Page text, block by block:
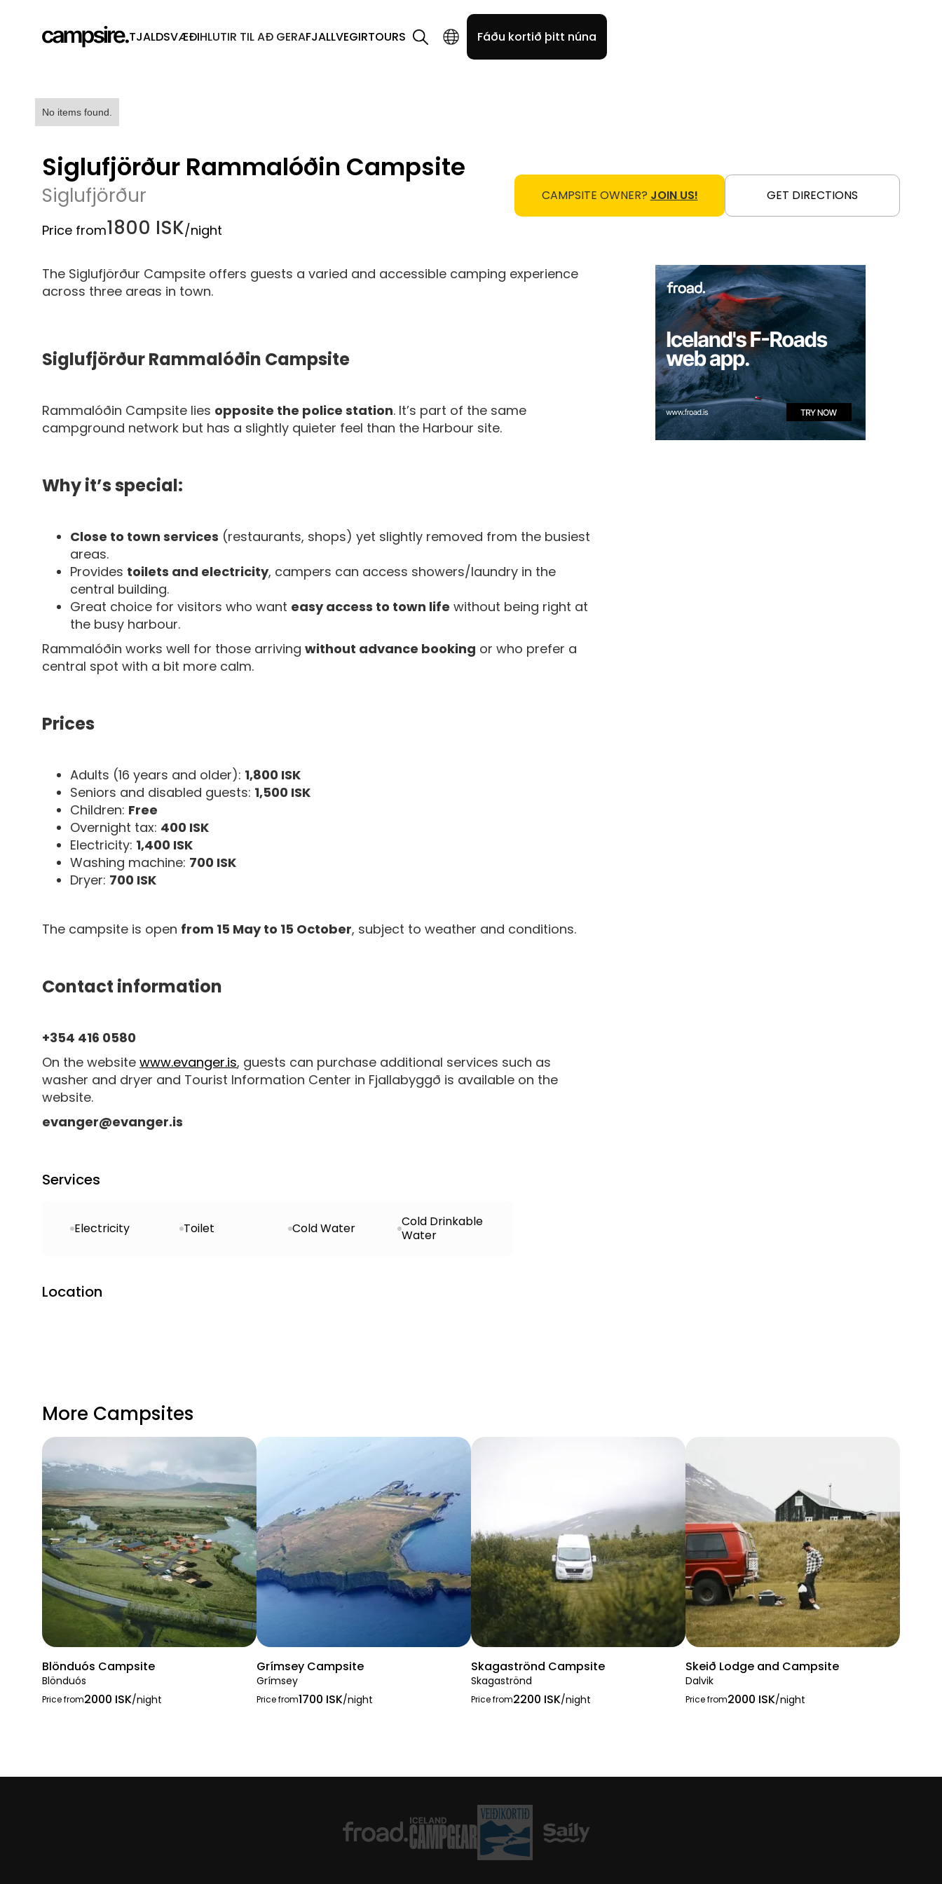
TJALDSVÆÐIHLUTIR TIL AÐ GERAFJALLVEGIRTOURS Fáðu kortið þitt núna
No items found.
Siglufjörður Rammalóðin Campsite
Siglufjörður
Price from1800 ISK/night
CAMPSITE OWNER? JOIN US! GET DIRECTIONS
The Siglufjörður Campsite offers guests a varied and accessible camping experience
across three areas in town.
Siglufjörður Rammalóðin Campsite
Rammalóðin Campsite lies opposite the police station. It’s part of the same
campground network but has a slightly quieter feel than the Harbour site.
Why it’s special:
Close to town services (restaurants, shops) yet slightly removed from the busiest
areas.
Provides toilets and electricity, campers can access showers/laundry in the
central building.
Great choice for visitors who want easy access to town life without being right at
the busy harbour.
Rammalóðin works well for those arriving without advance booking or who prefer a
central spot with a bit more calm.
Prices
Adults (16 years and older): 1,800 ISK
Seniors and disabled guests: 1,500 ISK
Children: Free
Overnight tax: 400 ISK
Electricity: 1,400 ISK
Washing machine: 700 ISK
Dryer: 700 ISK
The campsite is open from 15 May to 15 October, subject to weather and conditions.
Contact information
+354 416 0580
On the website www.evanger.is, guests can purchase additional services such as
washer and dryer and Tourist Information Center in Fjallabyggð is available on the
website.
evanger@evanger.is
Services
Electricity Toilet Cold Water
Cold Drinkable
Water
Location
More Campsites
Blönduós Campsite
Blönduós
Price from2000 ISK/night
Grímsey Campsite
Grímsey
Price from1700 ISK/night
Skagaströnd Campsite
Skagaströnd
Price from2200 ISK/night
Skeið Lodge and Campsite
Dalvik
Price from2000 ISK/night